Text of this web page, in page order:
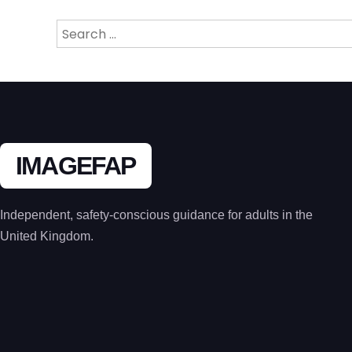
Search
for:
IMAGEFAP
Independent, safety-conscious guidance for adults in the
United Kingdom.